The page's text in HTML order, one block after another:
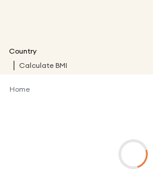
Country
Calculate BMI
Home